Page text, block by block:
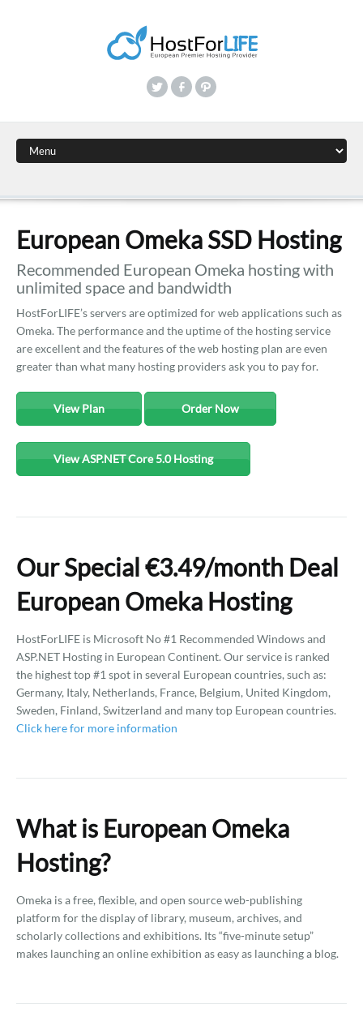
European Omeka SSD Hosting
Recommended European Omeka hosting with
unlimited space and bandwidth
HostForLIFE’s servers are optimized for web applications such as
Omeka. The performance and the uptime of the hosting service
are excellent and the features of the web hosting plan are even
greater than what many hosting providers ask you to pay for.
View Plan Order Now
View ASP.NET Core 5.0 Hosting
Our Special €3.49/month Deal
European Omeka Hosting
HostForLIFE is Microsoft No #1 Recommended Windows and
ASP.NET Hosting in European Continent. Our service is ranked
the highest top #1 spot in several European countries, such as:
Germany, Italy, Netherlands, France, Belgium, United Kingdom,
Sweden, Finland, Switzerland and many top European countries.
Click here for more information
What is European Omeka
Hosting?
Omeka is a free, flexible, and open source web-publishing
platform for the display of library, museum, archives, and
scholarly collections and exhibitions. Its “five-minute setup”
makes launching an online exhibition as easy as launching a blog.